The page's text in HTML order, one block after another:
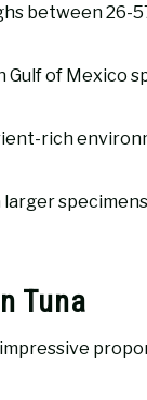
between 26-
of Mexico
rich
Tuna